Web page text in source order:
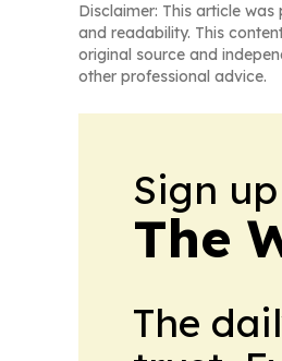
Disclaimer: This article
and readability. This
original source and
other professional advice.
Sign
The
The